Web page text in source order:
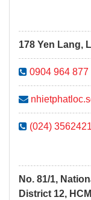
178 Yen Lang,
0904 964
(024)
No. 81/1,
District 12,